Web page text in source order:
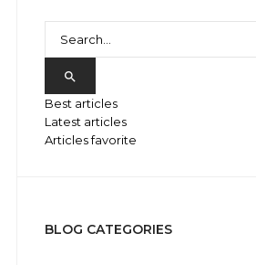

Best articles
Latest articles
Articles favorite
BLOG CATEGORIES